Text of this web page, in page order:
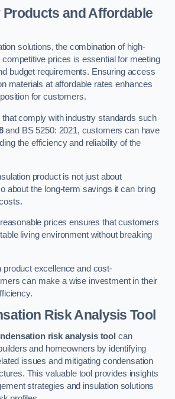
Products and Affordable
solutions, the combination of high-
prices is essential for meeting
budget requirements. Ensuring access
materials at affordable rates enhances
for customers.
that comply with industry standards such
and BS 5250: 2021, customers can have
the efficiency and reliability of the
product is not just about
about the long-term savings it can bring
prices ensures that customers
living environment without breaking
product excellence and cost-
can make a wise investment in their
Risk Analysis Tool
risk analysis tool can
and homeowners by identifying
issues and mitigating condensation
This valuable tool provides insights
strategies and insulation solutions